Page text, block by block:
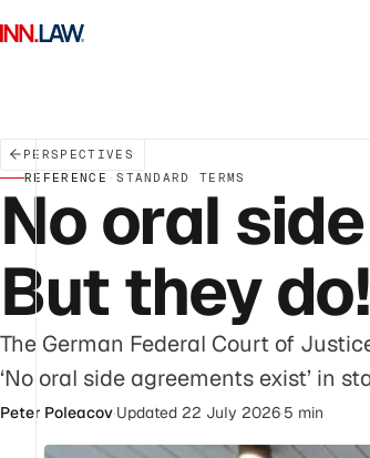
PERSPECTIVES
REFERENCE ·STANDARD TERMS
No oral
But they do!
The German Federal Court of
‘No oral side agreements exist’ in
Peter Poleacov·Updated 22 July 2026·5 min